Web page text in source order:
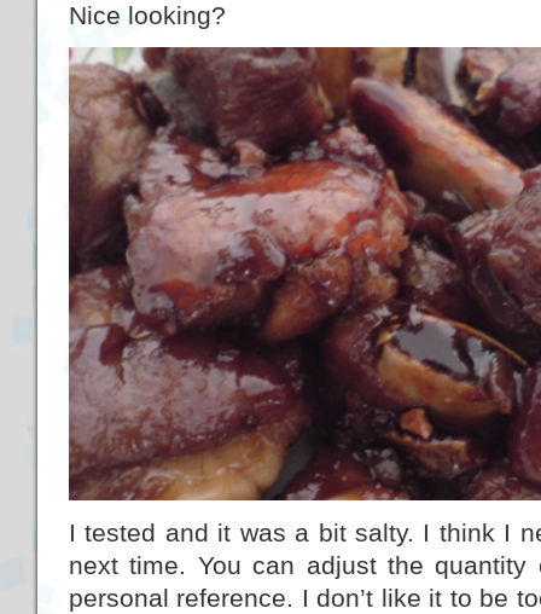
Nice looking?
I tested and it was a bit salty. I think I
next time. You can adjust the
personal reference. I don’t like it to be